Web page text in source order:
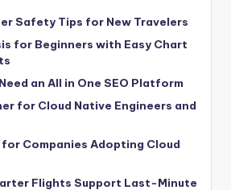
Safety Tips for New Travelers
for Beginners with Easy Chart
an All in One SEO Platform
for Cloud Native Engineers and
Companies Adopting Cloud
Flights Support Last-Minute